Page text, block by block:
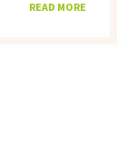
READ MORE